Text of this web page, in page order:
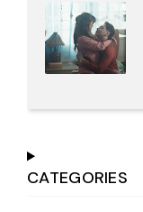
CATEGORIES